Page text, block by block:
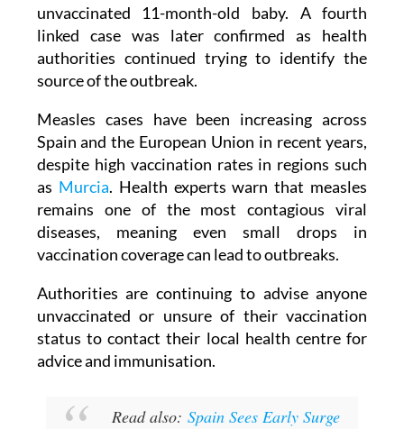
Alcantarilla,including two adults and an
unvaccinated 11-month-old baby. A fourth
linked case was later confirmed as health
authorities continued trying to identify the
source of the outbreak.
Measles cases have been increasing across
Spain and the European Union in recent years,
despite high vaccination rates in regions such
asMurcia. Health experts warn that measles
remains one of the most contagious viral
diseases, meaning even small drops in
vaccination coverage can lead to outbreaks.
Authorities are continuing to advise anyone
unvaccinated or unsure of their vaccination
status to contact their local health centre for